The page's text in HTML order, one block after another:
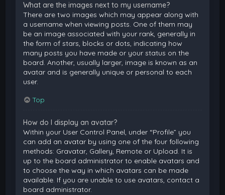
What are the images next to my username?
There are two images which may appear along with
a username when viewing posts. One of them may
be an image associated with your rank, generally in
the form of stars, blocks or dots, indicating how
many posts you have made or your status on the
board. Another, usually larger, image is known as an
avatar and is generally unique or personal to each
user.
Top
How do I display an avatar?
Within your User Control Panel, under “Profile” you
can add an avatar by using one of the four following
methods: Gravatar, Gallery, Remote or Upload. It is
up to the board administrator to enable avatars and
to choose the way in which avatars can be made
available. If you are unable to use avatars, contact a
board administrator.